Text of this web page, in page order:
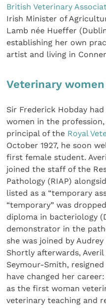
British Veterinary
Irish Minister of
Lamb née Hueffer
establishing her own
artist and living in
Veterinary
Sir Frederick Hobday
women in the
principal of the Royal
October 1927, he soon
first female student.
joined the staff of the
Pathology (RIAP)
listed as a “temporary
“temporary” was
diploma in bacteriology
demonstrator in the
she was joined by
Shortly afterwards,
Seymour-Smith,
have changed her
as the first woman
veterinary teaching and